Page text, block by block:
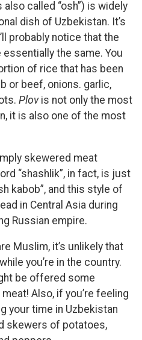
called “osh”) is widely
dish of Uzbekistan. It’s
probably notice that the
essentially the same. You
of rice that has been
or beef, onions. garlic,
Plovis not only the most
it is also one of the most
skewered meat
“shashlik”, in fact, is just
kabob”, and this style of
in Central Asia during
Russian empire.
Muslim, it’s unlikely that
you’re in the country.
be offered some
Also, if you’re feeling
your time in Uzbekistan
skewers of potatoes,